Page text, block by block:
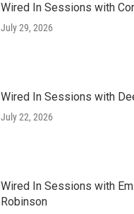
Wired In Sessions with
July 29, 2026
Wired In Sessions with
July 22, 2026
Wired In Sessions with
Robinson